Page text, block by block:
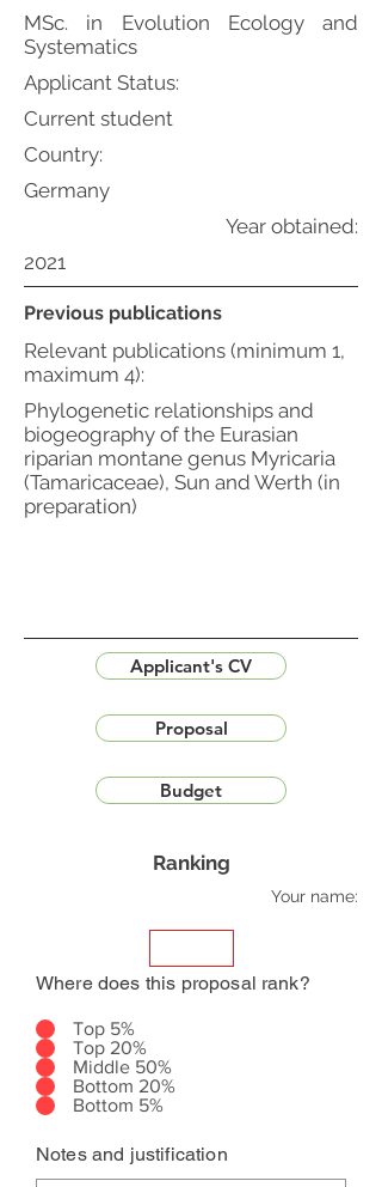
MSc. in Evolution Ecology and
Systematics
Applicant Status:
Current student
Country:
Germany
Year obtained:
2021
Previous publications
Relevant publications (minimum 1,
maximum 4):
Phylogenetic relationships and
biogeography of the Eurasian
riparian montane genus Myricaria
(Tamaricaceae), Sun and Werth (in
preparation)
Applicant's CV
Proposal
Budget
Ranking
Your name:
Where does this proposal rank?
Top 5%
Top 20%
Middle 50%
Bottom 20%
Bottom 5%
Notes and justification